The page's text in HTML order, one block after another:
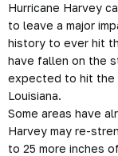
Hurricane Harvey
to leave a major
history to ever hit
have fallen on the
expected to hit the
Louisiana.
Some areas have
Harvey may re-
to 25 more inches